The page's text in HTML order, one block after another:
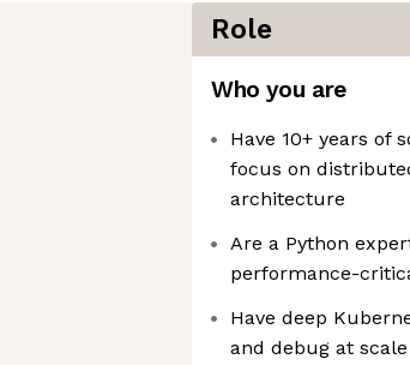
Role
Who you are
Have 10+ years of
focus on
architecture
Are a Python
performance-
Have deep
and debug at